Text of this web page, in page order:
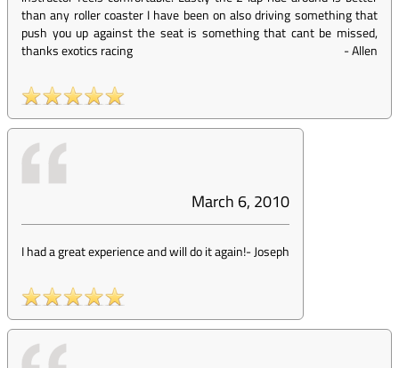
than any roller coaster I have been on also driving something that
push you up against the seat is something that cant be missed,
thanks exotics racing
-Allen
March 6, 2010
I had a great experience and will do it again!-Joseph